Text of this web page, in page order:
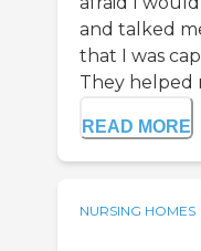
and talked
that I was
They helped
READ MORE
NURSING HOMES